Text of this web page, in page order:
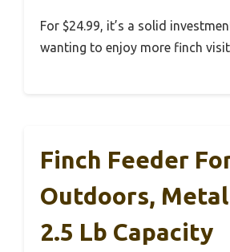
For $24.99, it’s a solid
wanting to enjoy more finch
Finch Feeder
Outdoors,
2.5 Lb Capacity